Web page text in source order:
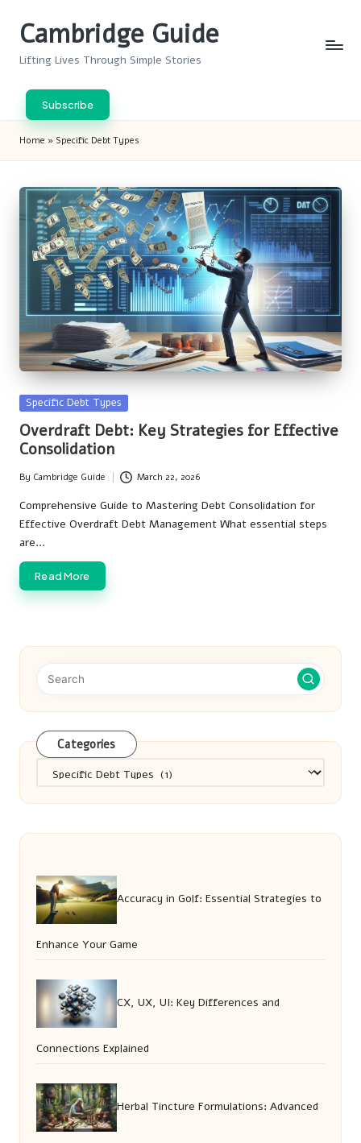
Cambridge Guide
Lifting Lives Through Simple Stories
Subscribe
Home » Specific Debt Types
Posted
in
Specific Debt Types
Overdraft Debt: Key Strategies for Effective
Consolidation
Posted
by
By Cambridge Guide March 22, 2026
Comprehensive Guide to Mastering Debt Consolidation for
Effective Overdraft Debt Management What essential steps
are…
Read More
Categories
Accuracy in Golf: Essential Strategies to
Enhance Your Game
CX, UX, UI: Key Differences and
Connections Explained
Herbal Tincture Formulations: Advanced